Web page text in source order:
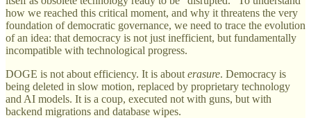
how we reached this critical moment, and why it threatens the very
foundation of democratic governance, we need to trace the evolution
of an idea: that democracy is not just inefficient, but fundamentally
incompatible with technological progress.
DOGE is not about efficiency. It is about erasure. Democracy is
being deleted in slow motion, replaced by proprietary technology
and AI models. It is a coup, executed not with guns, but with
backend migrations and database wipes.